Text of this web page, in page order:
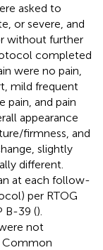
asked to
or severe, and
without further
completed
were no pain,
mild frequent
pain, and pain
appearance
firmness, and
slightly
different.
at each follow-
per RTOG
B-39 ().
not
Common